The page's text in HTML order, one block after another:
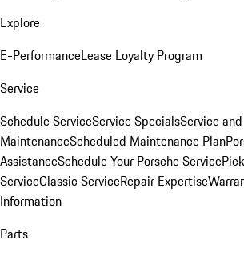
Explore
E-PerformanceLease Loyalty Program
Service
Schedule ServiceService SpecialsService and
MaintenanceScheduled Maintenance Plan
AssistanceSchedule Your Porsche Service
ServiceClassic ServiceRepair Expertise
Information
Parts